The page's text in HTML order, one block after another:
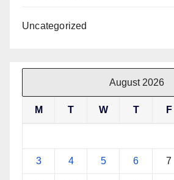
Uncategorized
August 2026
M T W T F
3 4 5 6 7